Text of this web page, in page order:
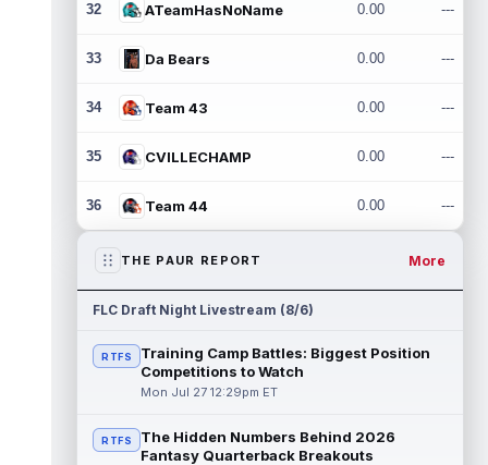
32 ATeamHasNoName 0.00 ---
33 Da Bears 0.00 ---
34 Team 43 0.00 ---
35 CVILLECHAMP 0.00 ---
36 Team 44 0.00 ---
THE PAUR REPORT More
FLC Draft Night Livestream (8/6)
RTFS
Training Camp Battles: Biggest Position
Competitions to Watch
Mon Jul 27 12:29pm ET
RTFS
The Hidden Numbers Behind 2026
Fantasy Quarterback Breakouts